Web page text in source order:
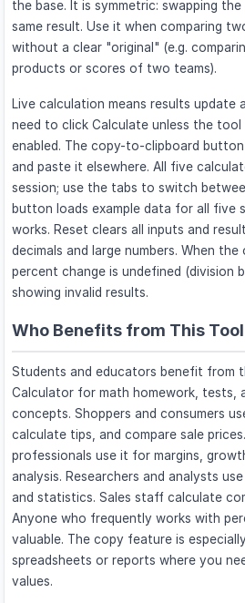
the base. It is symmetric: swapping
same result. Use it when comparing
without a clear "original" (e.g.
products or scores of two teams).
Live calculation means results update
need to click Calculate unless the
enabled. The copy-to-clipboard
and paste it elsewhere. All five
session; use the tabs to switch
button loads example data for all five
works. Reset clears all inputs and
decimals and large numbers. When the
percent change is undefined (division
showing invalid results.
Who Benefits from This Tool
Students and educators benefit from
Calculator for math homework, tests,
concepts. Shoppers and consumers
calculate tips, and compare sale
professionals use it for margins,
analysis. Researchers and analysts
and statistics. Sales staff calculate
Anyone who frequently works with
valuable. The copy feature is
spreadsheets or reports where you
values.